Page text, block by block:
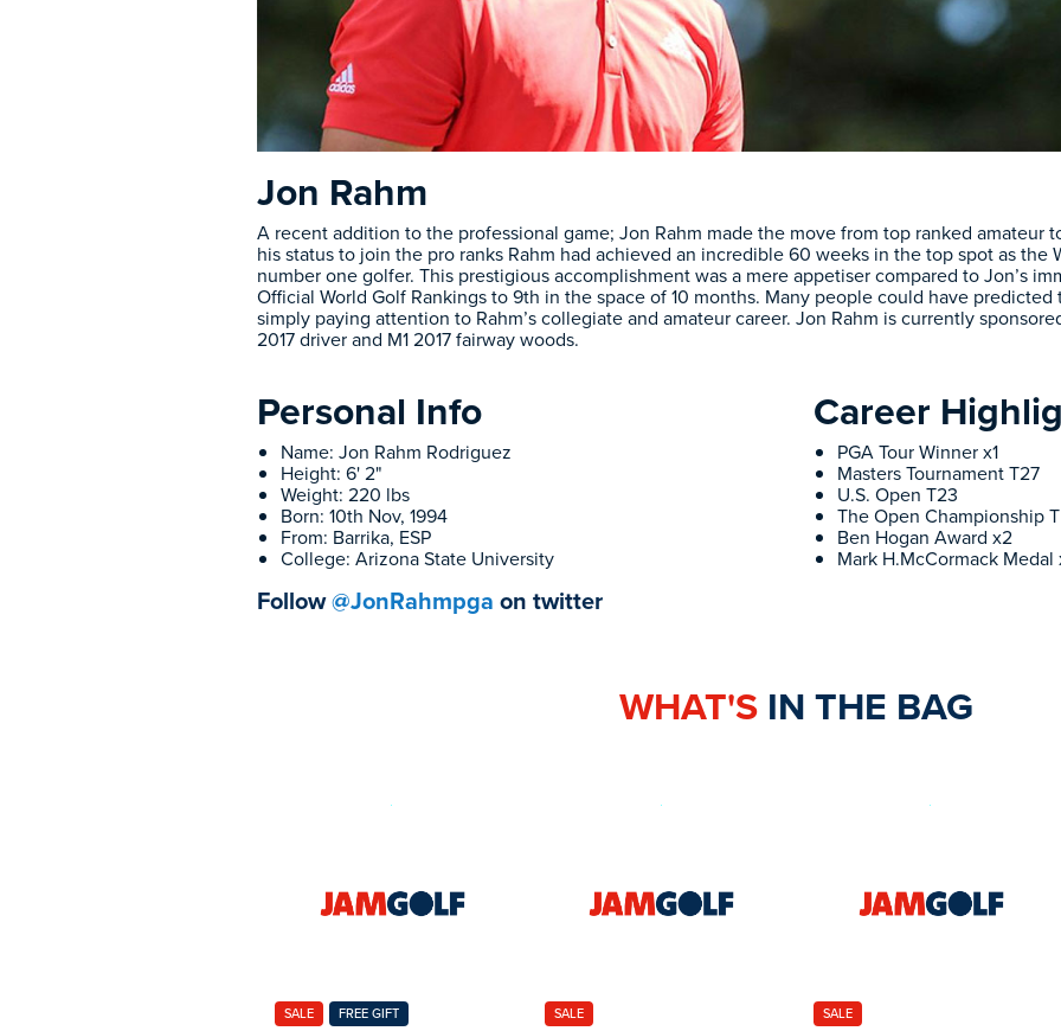
Jon Rahm
A recent addition to the professional game; Jon Rahm made the move from top ranked amateur
his status to join the pro ranks Rahm had achieved an incredible 60 weeks in the top spot as the
number one golfer. This prestigious accomplishment was a mere appetiser compared to Jon’s
Official World Golf Rankings to 9th in the space of 10 months. Many people could have
simply paying attention to Rahm’s collegiate and amateur career. Jon Rahm is currently
2017 driver and M1 2017 fairway woods.
Personal Info
Name: Jon Rahm Rodriguez
Height: 6' 2"
Weight: 220 lbs
Born: 10th Nov, 1994
From: Barrika, ESP
College: Arizona State University
Career
PGA Tour Winner x1
Masters Tournament T27
U.S. Open T23
The Open Championship
Ben Hogan Award x2
Mark H.McCormack Medal
Follow@JonRahmpga on twitter
WHAT'SIN THE BAG
SALE FREE GIFT SALE SALE